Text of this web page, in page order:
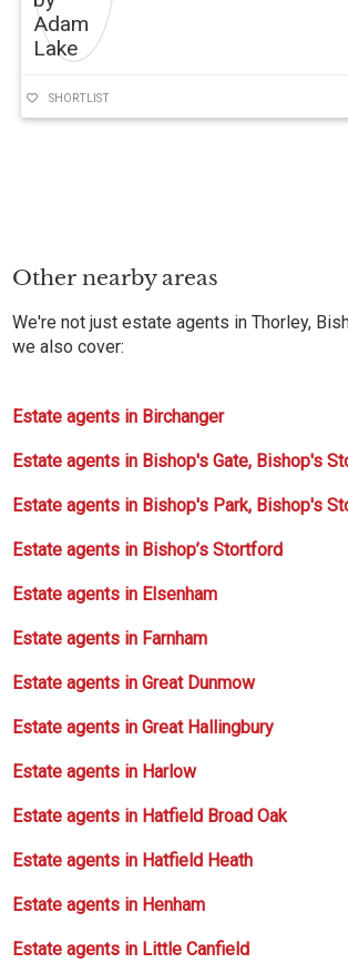
SHORTLIST
Other nearby areas
We're not just estate agents in Thorley,
we also cover:
Estate agents in Birchanger
Estate agents in Bishop's Gate, Bishop's
Estate agents in Bishop's Park, Bishop's
Estate agents in Bishop’s Stortford
Estate agents in Elsenham
Estate agents in Farnham
Estate agents in Great Dunmow
Estate agents in Great Hallingbury
Estate agents in Harlow
Estate agents in Hatfield Broad Oak
Estate agents in Hatfield Heath
Estate agents in Henham
Estate agents in Little Canfield